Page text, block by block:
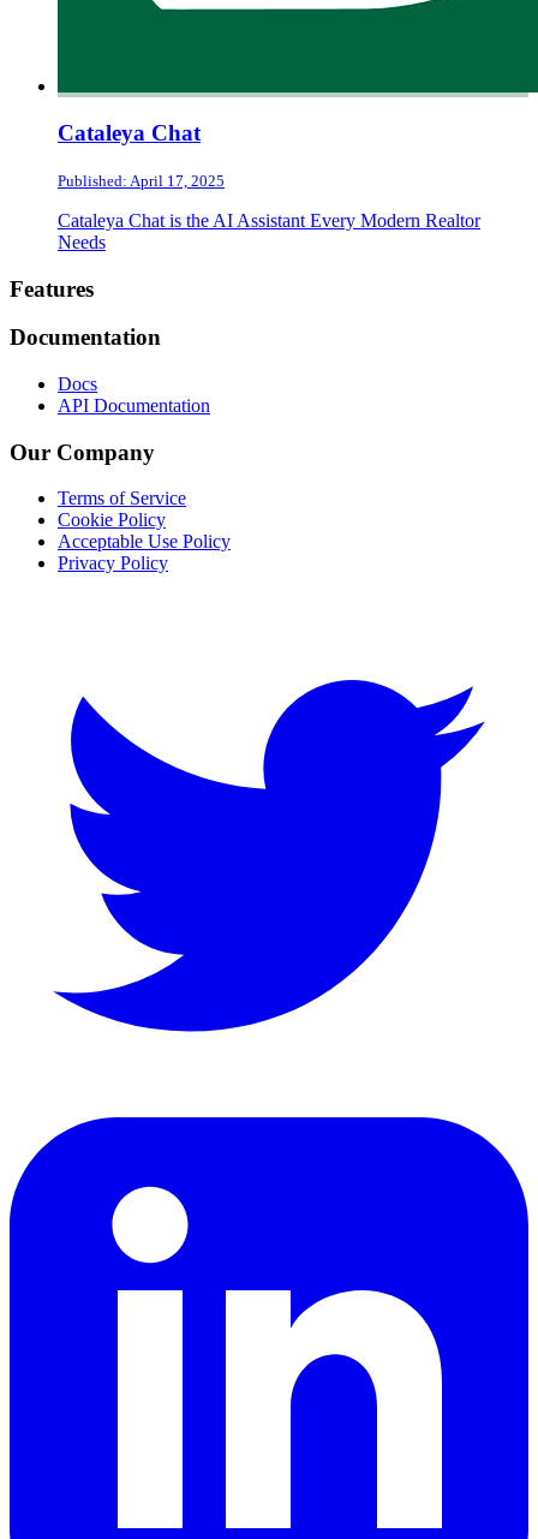
Cataleya Chat
Published: April 17, 2025
Cataleya Chat is the AI Assistant Every Modern Realtor
Needs
Footer
Features
Documentation
Docs
API Documentation
Our Company
Terms of Service
Cookie Policy
Acceptable Use Policy
Privacy Policy
LinkedIn